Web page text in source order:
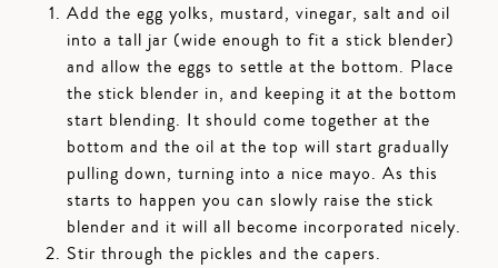
Add the egg yolks, mustard, vinegar, salt and oil
into a tall jar (wide enough to fit a stick blender)
and allow the eggs to settle at the bottom. Place
the stick blender in, and keeping it at the bottom
start blending. It should come together at the
bottom and the oil at the top will start gradually
pulling down, turning into a nice mayo. As this
starts to happen you can slowly raise the stick
blender and it will all become incorporated nicely.
Stir through the pickles and the capers.